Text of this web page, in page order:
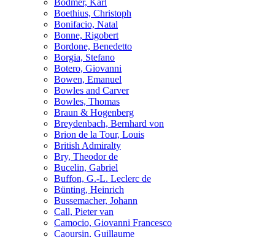
Bodmer, Karl
Boethius, Christoph
Bonifacio, Natal
Bonne, Rigobert
Bordone, Benedetto
Borgia, Stefano
Botero, Giovanni
Bowen, Emanuel
Bowles and Carver
Bowles, Thomas
Braun & Hogenberg
Breydenbach, Bernhard von
Brion de la Tour, Louis
British Admiralty
Bry, Theodor de
Bucelin, Gabriel
Buffon, G.-L. Leclerc de
Bünting, Heinrich
Bussemacher, Johann
Call, Pieter van
Camocio, Giovanni Francesco
Caoursin, Guillaume